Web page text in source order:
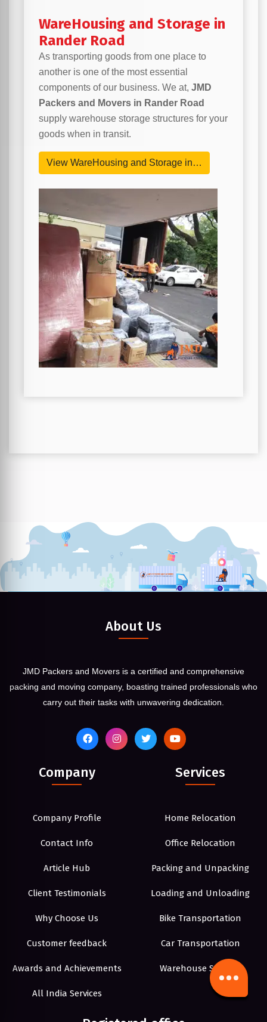
WareHousing and Storage in
Rander Road
As transporting goods from one place to
another is one of the most essential
components of our business. We at, JMD
Packers and Movers in Rander Road
supply warehouse storage structures for your
goods when in transit.
View WareHousing and Storage in…
About Us
JMD Packers and Movers is a certified and comprehensive
packing and moving company, boasting trained professionals who
carry out their tasks with unwavering dedication.
Company
Company Profile
Contact Info
Article Hub
Client Testimonials
Why Choose Us
Customer feedback
Awards and Achievements
All India Services
Services
Home Relocation
Office Relocation
Packing and Unpacking
Loading and Unloading
Bike Transportation
Car Transportation
Warehouse Storage